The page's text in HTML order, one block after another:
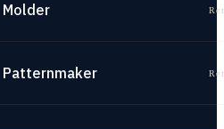
Molder
Patternmaker